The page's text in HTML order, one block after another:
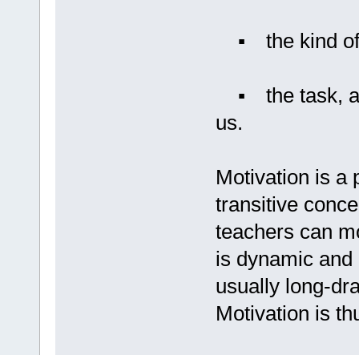
▪ the kind of
▪ the task,
us.
Motivation is a
transitive
teachers can
is dynamic
usually long-
Motivation is